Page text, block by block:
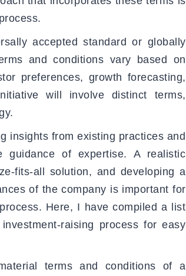
accepted standard or globally
and conditions vary based on
preferences, growth forecasting,
will involve distinct terms,
insights from existing practices and
guidance of expertise. A realistic
fits-all solution, and developing a
of the company is important for
Here, I have compiled a list
raising process for easy
terms and conditions of a